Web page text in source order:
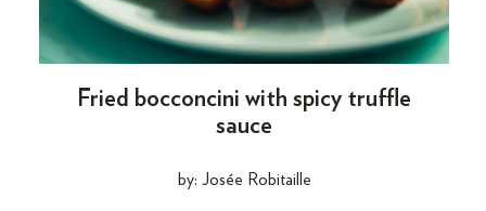
Fried bocconcini with spicy truffle
sauce
by: Josée Robitaille